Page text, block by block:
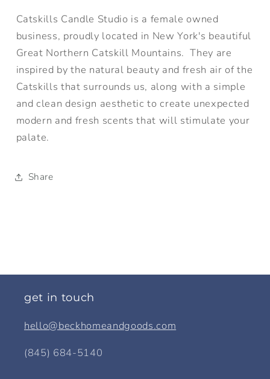
Catskills Candle Studio is a female owned
business, proudly located in New York's beautiful
Great Northern Catskill Mountains. They are
inspired by the natural beauty and fresh air of the
Catskills that surrounds us, along with a simple
and clean design aesthetic to create unexpected
modern and fresh scents that will stimulate your
palate.
Share
get in touch
hello@beckhomeandgoods.com
(845) 684-5140